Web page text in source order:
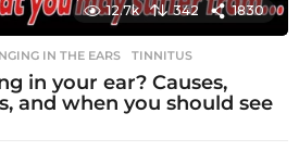
12.7k 342 1830
IN THE EARS ,TINNITUS
in your ear? Causes,
and when you should see